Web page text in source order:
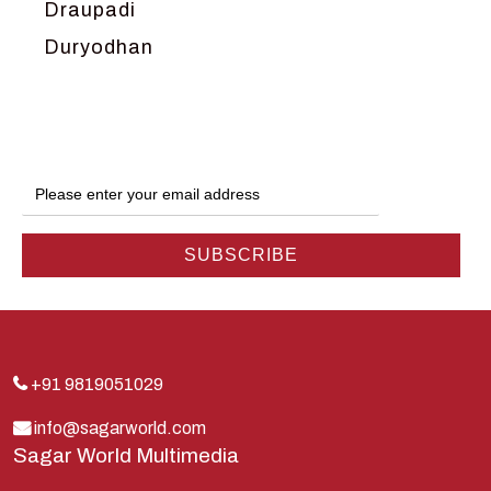
Draupadi
Duryodhan
Hanuman
Harish Johari
Indra
Kauravas
Krishna
Kunti
+91 9819051029
info@sagarworld.com
Sagar World Multimedia